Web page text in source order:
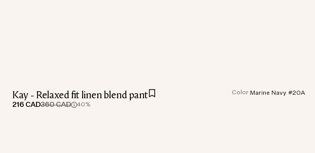
Kay - Relaxed fit linen blend pant
216 CAD360 CAD 40%
Color: Marine Navy #20A